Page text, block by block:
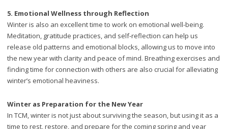
5. Emotional Wellness through Reflection
Winter is also an excellent time to work on emotional well-being.
Meditation, gratitude practices, and self-reflection can help us
release old patterns and emotional blocks, allowing us to move into
the new year with clarity and peace of mind. Breathing exercises and
finding time for connection with others are also crucial for alleviating
winter’s emotional heaviness.
Winter as Preparation for the New Year
In TCM, winter is not just about surviving the season, but using it as a
time to rest, restore, and prepare for the coming spring and year